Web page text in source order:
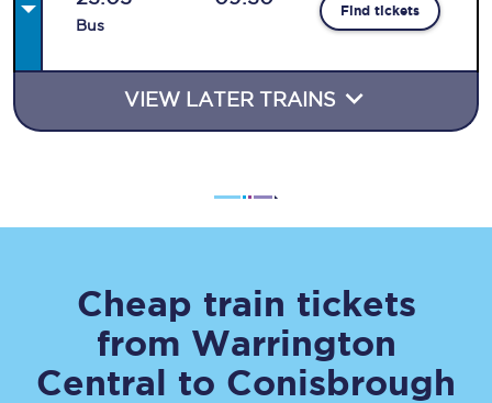
Bus
Find tickets
VIEW LATER TRAINS
Cheap train tickets
from Warrington
Central to Conisbrough